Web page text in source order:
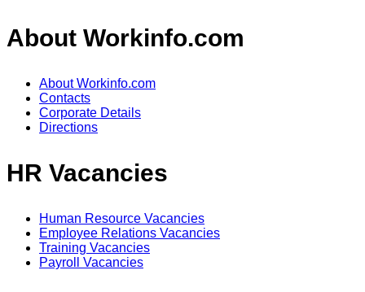
About Workinfo.com
About Workinfo.com
Contacts
Corporate Details
Directions
HR Vacancies
Human Resource Vacancies
Employee Relations Vacancies
Training Vacancies
Payroll Vacancies